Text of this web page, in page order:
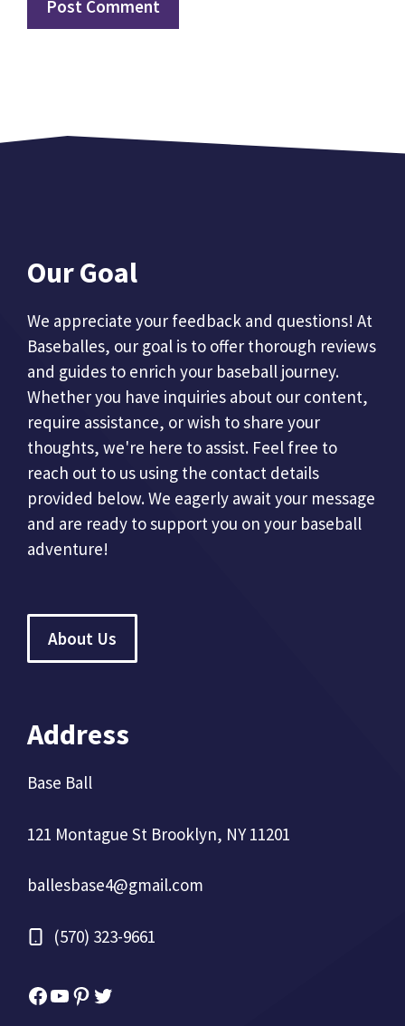
Our Goal
We appreciate your feedback and questions! At
Baseballes, our goal is to offer thorough reviews
and guides to enrich your baseball journey.
Whether you have inquiries about our content,
require assistance, or wish to share your
thoughts, we're here to assist. Feel free to
reach out to us using the contact details
provided below. We eagerly await your message
and are ready to support you on your baseball
adventure!
About Us
Address
Base Ball
121 Montague St Brooklyn, NY 11201
ballesbase4@gmail.com
(570) 323-9661
Facebook
YouTube
Pinterest
Twitter